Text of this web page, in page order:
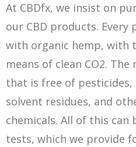
At CBDfx, we insist on
our CBD products. Every
with organic hemp, with
means of clean CO2.
that is free of pesticides,
solvent residues, and
chemicals. All of this can
tests, which we provide